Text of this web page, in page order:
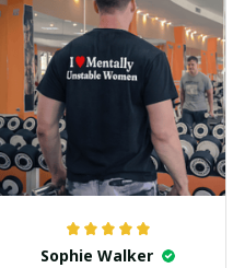
recommend it to
everyone!
Sophie Walker